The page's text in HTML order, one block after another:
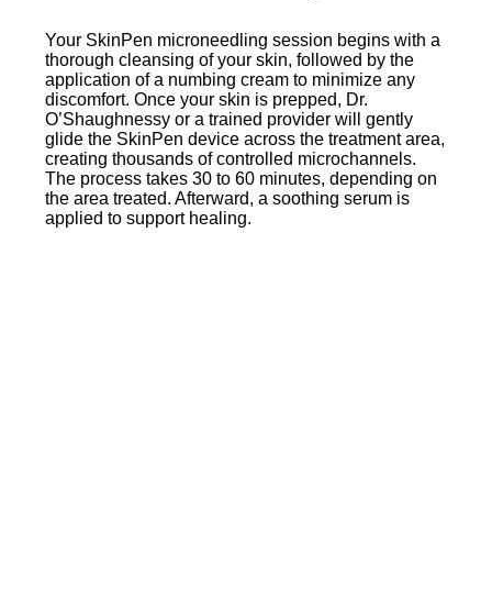
Your SkinPen microneedling session begins with a
thorough cleansing of your skin, followed by the
application of a numbing cream to minimize any
discomfort. Once your skin is prepped, Dr.
O’Shaughnessy or a trained provider will gently
glide the SkinPen device across the treatment area,
creating thousands of controlled microchannels.
The process takes 30 to 60 minutes, depending on
the area treated. Afterward, a soothing serum is
applied to support healing.